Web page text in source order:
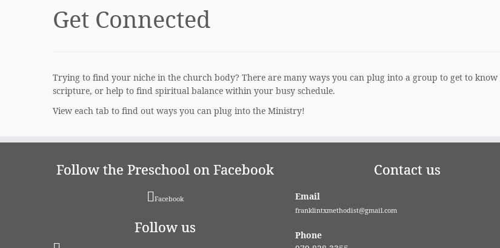
Get Connected
Trying to find your niche in the church body? There are many ways you can plug into a group to get to
scripture, or help to find spiritual balance within your busy schedule.
View each tab to find out ways you can plug into the Ministry!
Follow the Preschool on Facebook
Facebook
Follow us
Contact us
Email
franklintxmethodist@gmail.com
Phone